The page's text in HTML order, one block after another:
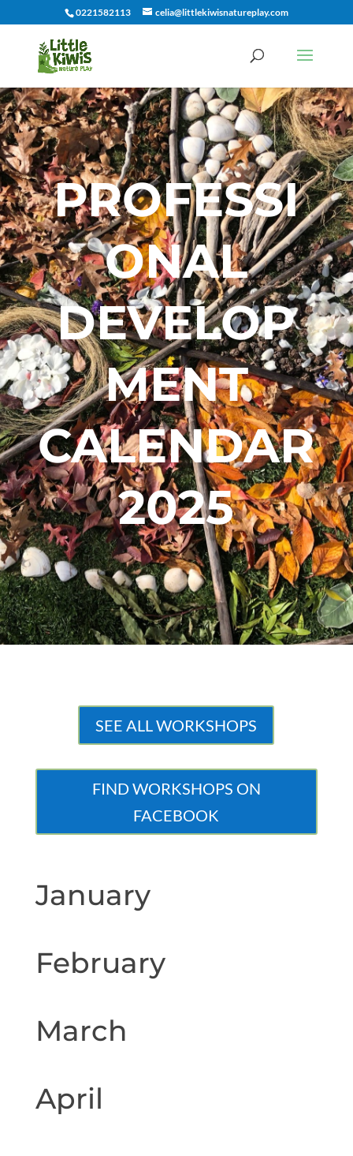
0221582113 celia@littlekiwisnatureplay.com
PROFESSI
ONAL
DEVELOP
MENT
CALENDAR
2025
SEE ALL WORKSHOPS
FIND WORKSHOPS ON
FACEBOOK
January
February
March
April